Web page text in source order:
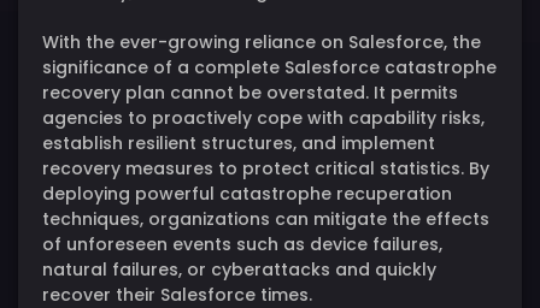
With the ever-growing reliance on Salesforce, the
significance of a complete Salesforce catastrophe
recovery plan cannot be overstated. It permits
agencies to proactively cope with capability risks,
establish resilient structures, and implement
recovery measures to protect critical statistics. By
deploying powerful catastrophe recuperation
techniques, organizations can mitigate the effects
of unforeseen events such as device failures,
natural failures, or cyberattacks and quickly
recover their Salesforce times.